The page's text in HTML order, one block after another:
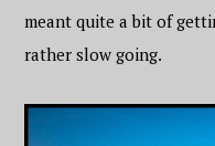
meant quite a bit of
rather slow going.